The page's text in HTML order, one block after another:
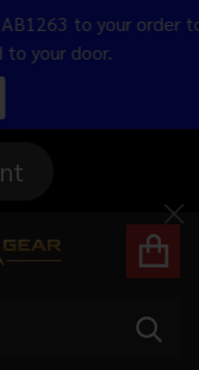
to your order to
your door.